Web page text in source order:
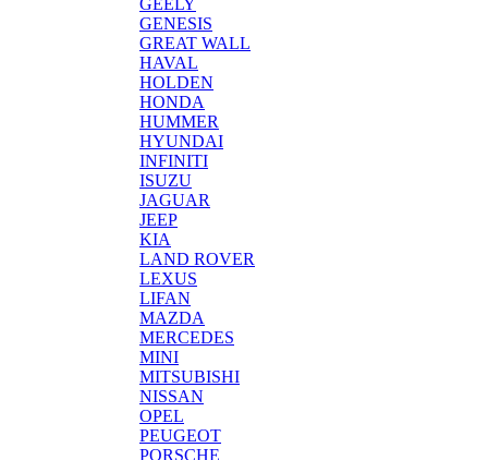
GEELY
GENESIS
GREAT WALL
HAVAL
HOLDEN
HONDA
HUMMER
HYUNDAI
INFINITI
ISUZU
JAGUAR
JEEP
KIA
LAND ROVER
LEXUS
LIFAN
MAZDA
MERCEDES
MINI
MITSUBISHI
NISSAN
OPEL
PEUGEOT
PORSCHE